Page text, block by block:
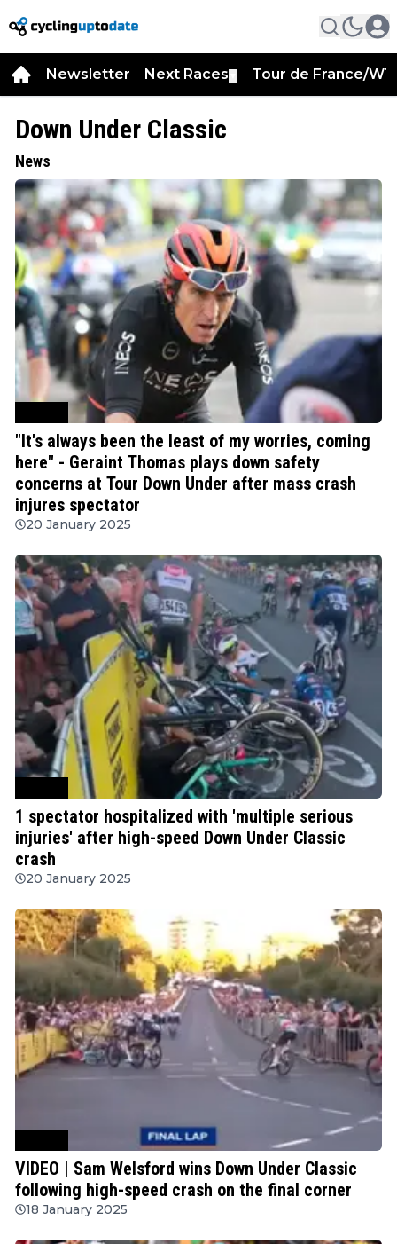
Newsletter Next Races Tour de France/
Down Under Classic
News
"It's always been the least of my worries, coming
here" - Geraint Thomas plays down safety
concerns at Tour Down Under after mass crash
injures spectator
20 January 2025
1 spectator hospitalized with 'multiple serious
injuries' after high-speed Down Under Classic
crash
20 January 2025
VIDEO | Sam Welsford wins Down Under Classic
following high-speed crash on the final corner
18 January 2025